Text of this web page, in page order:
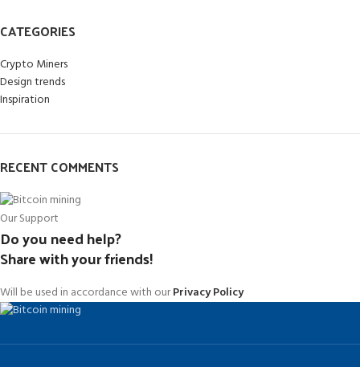
CATEGORIES
Crypto Miners
Design trends
Inspiration
RECENT COMMENTS
Our Support
Do you need help?
Share with your friends!
Will be used in accordance with ourPrivacy Policy